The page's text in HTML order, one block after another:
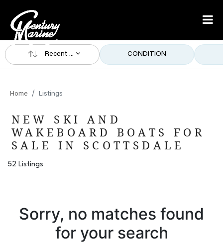
Recent ... CONDITION
Home Listings
NEW SKI AND
WAKEBOARD BOATS FOR
SALE IN SCOTTSDALE
52 Listings
Sorry, no matches found
for your search